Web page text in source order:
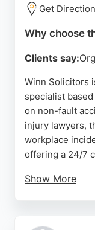
Get Direction
Why choose
Clients say:
Winn Solicitors
specialist
on non-fault
injury lawyers,
workplace
offering a 24/7
Show More